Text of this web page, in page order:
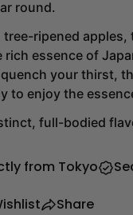
round.
ripened
rich essence of
your thirst,
to enjoy the
full-bodied
from Tokyo
Share